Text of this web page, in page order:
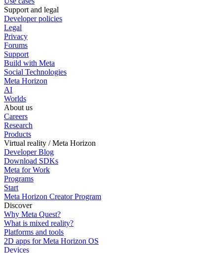
Support and legal
Developer policies
Legal
Privacy
Forums
Support
Build with Meta
Social Technologies
Meta Horizon
AI
Worlds
About us
Careers
Research
Products
Virtual reality / Meta Horizon
Developer Blog
Download SDKs
Meta for Work
Programs
Start
Meta Horizon Creator Program
Discover
Why Meta Quest?
What is mixed reality?
Platforms and tools
2D apps for Meta Horizon OS
Devices